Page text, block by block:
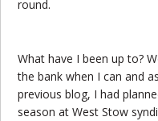
round.
What have I been up to?
the bank when I can and
previous blog, I had
season at West Stow